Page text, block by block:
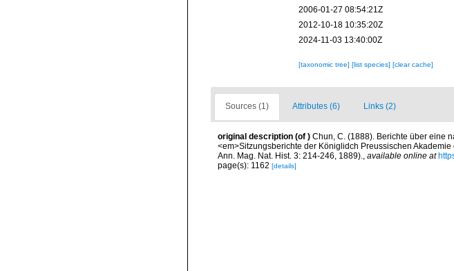
2006-01-27 08:54:21Z
2012-10-18 10:35:20Z
2024-11-03 13:40:00Z
[taxonomic tree] [list species] [clear cache]
Sources (1) Attributes (6) Links (2)
original description (of ) Chun, C. (1888). Berichte über eine
<em>Sitzungsberichte der Königlidch Preussischen
Ann. Mag. Nat. Hist. 3: 214-246, 1889)., available online at
page(s): 1162 [details]